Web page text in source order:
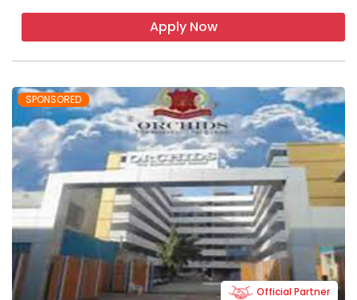
Apply Now
SPONSORED
Official Partner